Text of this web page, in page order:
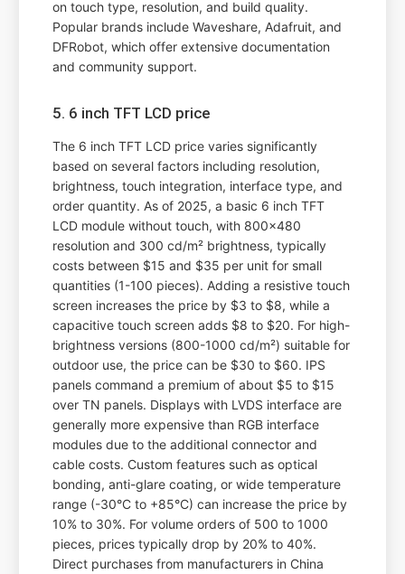
on touch type, resolution, and build quality.
Popular brands include Waveshare, Adafruit, and
DFRobot, which offer extensive documentation
and community support.
5. 6 inch TFT LCD price
The 6 inch TFT LCD price varies significantly
based on several factors including resolution,
brightness, touch integration, interface type, and
order quantity. As of 2025, a basic 6 inch TFT
LCD module without touch, with 800x480
resolution and 300 cd/m² brightness, typically
costs between $15 and $35 per unit for small
quantities (1-100 pieces). Adding a resistive touch
screen increases the price by $3 to $8, while a
capacitive touch screen adds $8 to $20. For high-
brightness versions (800-1000 cd/m²) suitable for
outdoor use, the price can be $30 to $60. IPS
panels command a premium of about $5 to $15
over TN panels. Displays with LVDS interface are
generally more expensive than RGB interface
modules due to the additional connector and
cable costs. Custom features such as optical
bonding, anti-glare coating, or wide temperature
range (-30°C to +85°C) can increase the price by
10% to 30%. For volume orders of 500 to 1000
pieces, prices typically drop by 20% to 40%.
Direct purchases from manufacturers in China